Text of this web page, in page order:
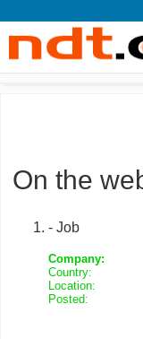
On the
- Job
Company:
Country:
Location:
Posted: